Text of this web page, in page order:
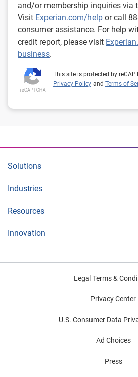
and/or membership inquiries via
Visit Experian.com/help or call
consumer assistance. For help
credit report, please visit
business.
This site is protected by
Privacy Policy and Terms of
Solutions
Industries
Resources
Innovation
Legal Terms &
Privacy Center
U.S. Consumer Data
Ad Choices
Press